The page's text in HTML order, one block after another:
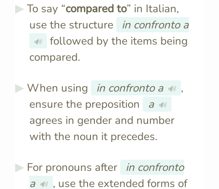
To say “compared to” in Italian,
use the structure
in confronto a
🔊
followed by the items being
compared.
When using in confronto a 🔊 ,
ensure the preposition
a 🔊
agrees in gender and number
with the noun it precedes.
For pronouns after
in confronto
a 🔊 , use the extended forms of